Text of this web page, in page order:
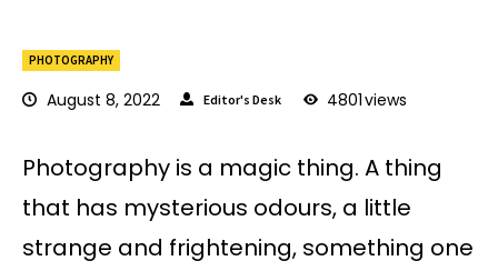
PHOTOGRAPHY
August 8, 2022 Editor's Desk 4801views
Photography is a magic thing. A thing
that has mysterious odours, a little
strange and frightening, something one